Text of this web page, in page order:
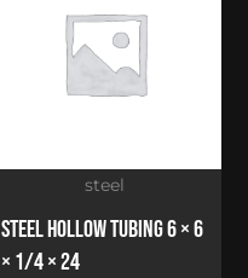
Steel Hollow Tubing 6 × 6
× 1/4 × 24
steel